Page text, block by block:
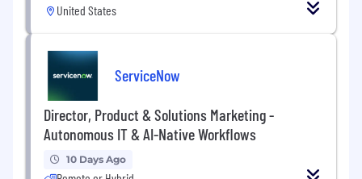
United States
ServiceNow
Director, Product & Solutions Marketing -
Autonomous IT & AI-Native Workflows
10 Days Ago